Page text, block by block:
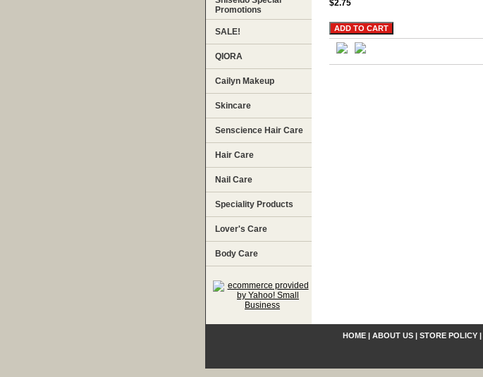
$2.75
Promotions
SALE!
QIORA
Cailyn Makeup
Skincare
Senscience Hair Care
Hair Care
Nail Care
Speciality Products
Lover's Care
Body Care
HOME| ABOUT US| STORE POLICY|